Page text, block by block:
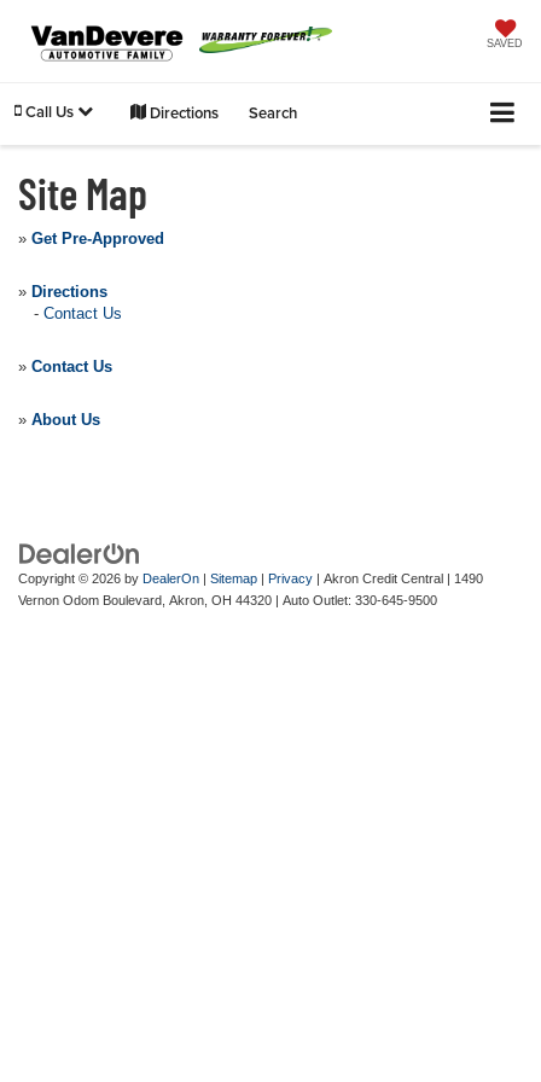
SAVED
Call Us Directions Search
Site Map
» Get Pre-Approved
» Directions
- Contact Us
» Contact Us
» About Us
Copyright © 2026 by DealerOn | Sitemap | Privacy | Akron Credit Central | 1490
Vernon Odom Boulevard, Akron, OH 44320 | Auto Outlet: 330-645-9500